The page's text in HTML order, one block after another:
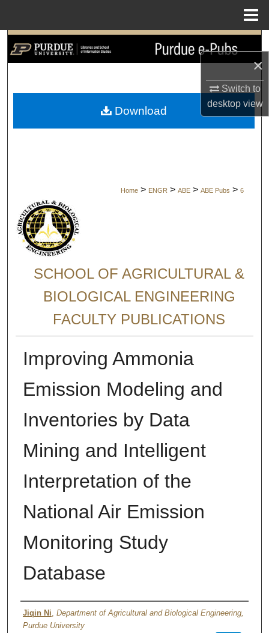
×
Switch to
desktopview
Search
My Account
Home > ENGR > ABE > ABE Pubs > 6
SCHOOL OF AGRICULTURAL &
BIOLOGICAL ENGINEERING
FACULTY PUBLICATIONS
Improving Ammonia
Emission Modeling and
Inventories by Data
Mining and Intelligent
Interpretation of the
National Air Emission
Monitoring Study
Database
Authors
Jiqin Ni Department of Agricultural and Biological Engineering,
Purdue University
Download